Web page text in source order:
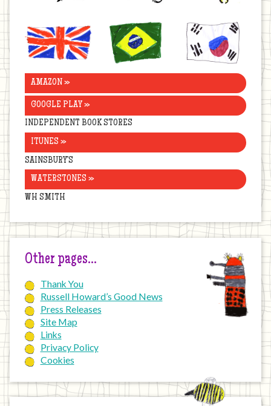
United
Kingdom
Brazil Korea
AMAZON »
GOOGLE PLAY »
INDEPENDENT BOOK STORES
ITUNES »
SAINSBURY’S
WATERSTONES »
WH SMITH
Other pages…
Thank You
Russell Howard’s Good News
Press Releases
Site Map
Links
Privacy Policy
Cookies